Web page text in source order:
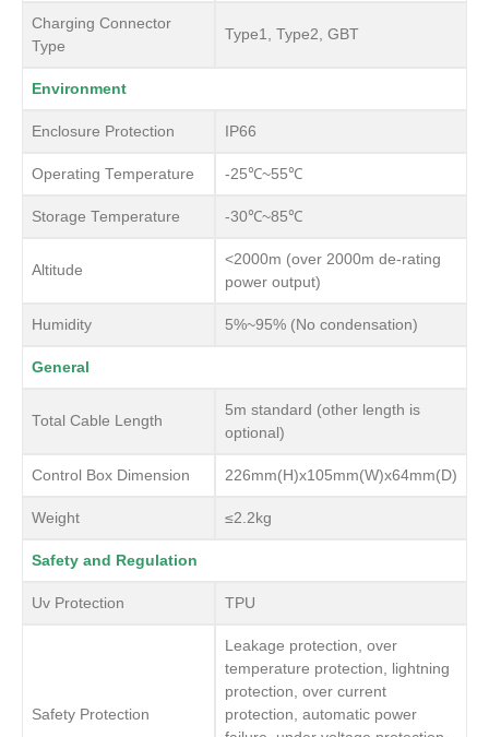
Charging Connector
Type
Type1, Type2, GBT
Environment
Enclosure Protection IP66
Operating Temperature -25℃~55℃
Storage Temperature -30℃~85℃
Altitude
<2000m (over 2000m de-rating
power output)
Humidity 5%~95% (No condensation)
General
Total Cable Length
5m standard (other length is
optional)
Control Box Dimension 226mm(H)x105mm(W)x64mm(D)
Weight ≤2.2kg
Safety and Regulation
Uv Protection TPU
Safety Protection
Leakage protection, over
temperature protection, lightning
protection, over current
protection, automatic power